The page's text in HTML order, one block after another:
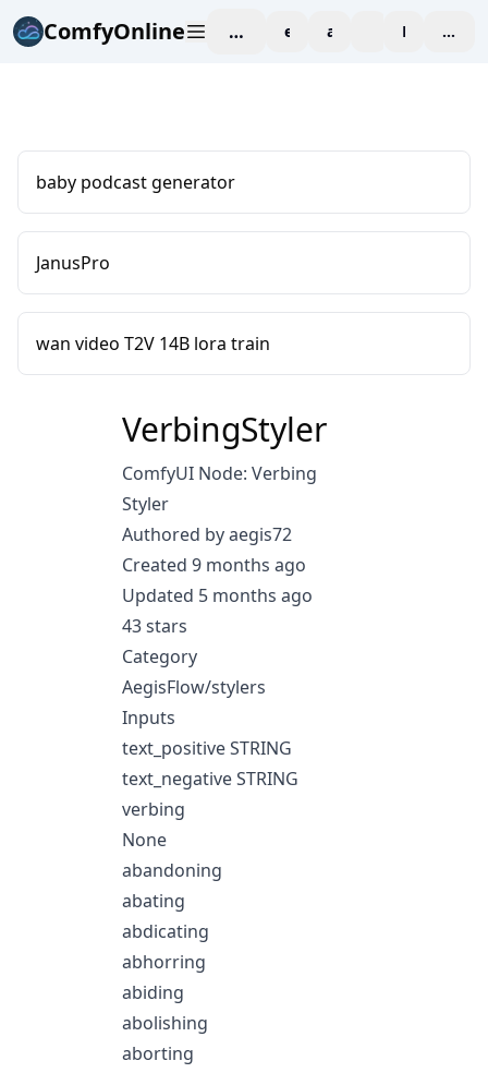
ComfyOnline workspaceexploreaffiliate blogPricing
baby podcast generator
JanusPro
wan video T2V 14B lora train
VerbingStyler
ComfyUI Node: Verbing
Styler
Authored by aegis72
Created 9 months ago
Updated 5 months ago
43 stars
Category
AegisFlow/stylers
Inputs
text_positive STRING
text_negative STRING
verbing
None
abandoning
abating
abdicating
abhorring
abiding
abolishing
aborting